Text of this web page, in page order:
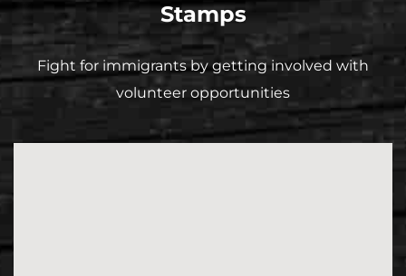
Stamps
Fight for immigrants by getting involved with
volunteer opportunities